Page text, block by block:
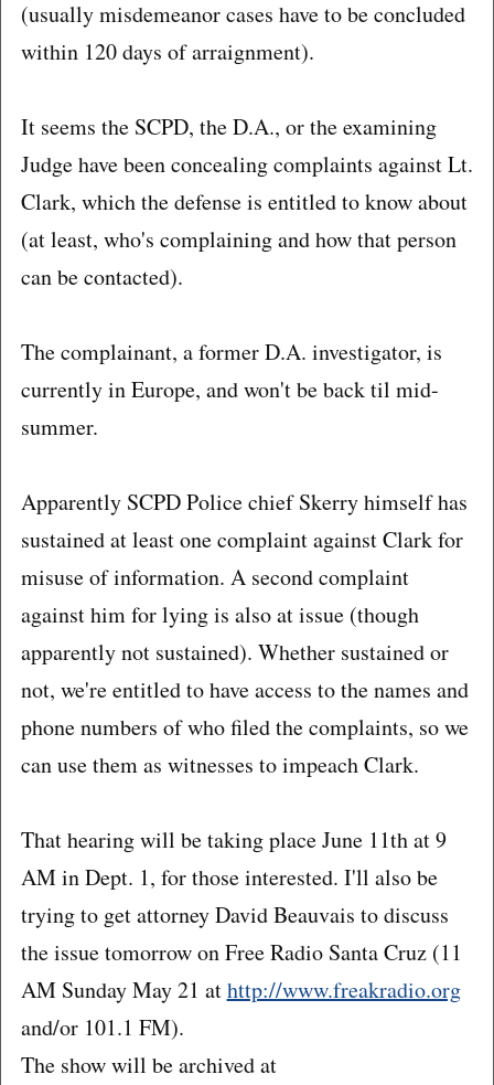
(usually misdemeanor cases have to be concluded
within 120 days of arraignment).
It seems the SCPD, the D.A., or the examining
Judge have been concealing complaints against Lt.
Clark, which the defense is entitled to know about
(at least, who's complaining and how that person
can be contacted).
The complainant, a former D.A. investigator, is
currently in Europe, and won't be back til mid-
summer.
Apparently SCPD Police chief Skerry himself has
sustained at least one complaint against Clark for
misuse of information. A second complaint
against him for lying is also at issue (though
apparently not sustained). Whether sustained or
not, we're entitled to have access to the names and
phone numbers of who filed the complaints, so we
can use them as witnesses to impeach Clark.
That hearing will be taking place June 11th at 9
AM in Dept. 1, for those interested. I'll also be
trying to get attorney David Beauvais to discuss
the issue tomorrow on Free Radio Santa Cruz (11
AM Sunday May 21 athttp://www.freakradio.org
and/or 101.1 FM).
The show will be archived at